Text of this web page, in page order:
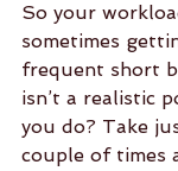
So your
sometimes
frequent short
isn’t a realistic
you do? Take
couple of times